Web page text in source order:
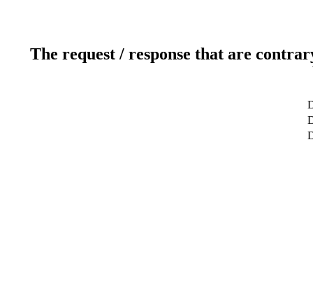
The request / response that are